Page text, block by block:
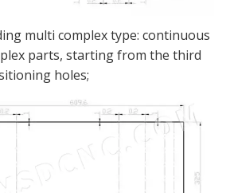
multi complex type: continuous
parts, starting from the third
holes;